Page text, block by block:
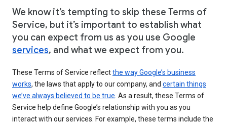
We know it’s tempting to skip these Terms of
Service, but it’s important to establish what
you can expect from us as you use Google
services, and what we expect from you.
These Terms of Service reflectthe way Google’s business
works, the laws that apply to our company, and certain things
we’ve always believed to be true. As a result, these Terms of
Service help define Google’s relationship with you as you
interact with our services. For example, these terms include the